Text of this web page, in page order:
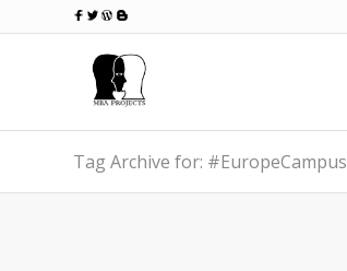
Tag Archive for: #EuropeCampus